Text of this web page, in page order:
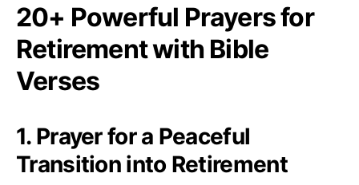
20+ Powerful Prayers for
Retirement with Bible
Verses
1. Prayer for a Peaceful
Transition into Retirement